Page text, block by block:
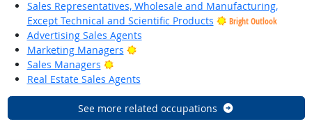
Sales Representatives, Wholesale and Manufacturing,
Except Technical and Scientific Products
Bright Outlook
Advertising Sales Agents
Marketing Managers
Bright Outlook
Sales Managers
Bright Outlook
Real Estate Sales Agents
See more related occupations